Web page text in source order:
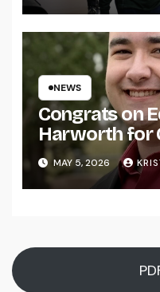
NEWS
Congrats on
Harworth for
MAY 5, 2026